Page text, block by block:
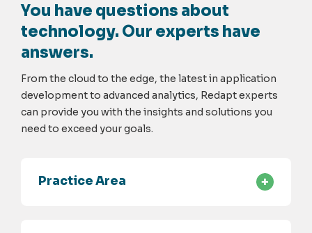
You have questions about
technology. Our experts have
answers.
From the cloud to the edge, the latest in application
development to advanced analytics, Redapt experts
can provide you with the insights and solutions you
need to exceed your goals.
Practice Area